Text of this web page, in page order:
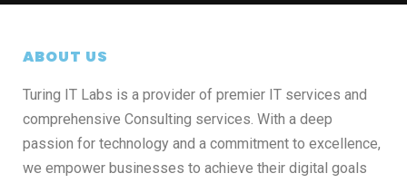
ABOUT US
Turing IT Labs is a provider of premier IT services and
comprehensive Consulting services. With a deep
passion for technology and a commitment to excellence,
we empower businesses to achieve their digital goals